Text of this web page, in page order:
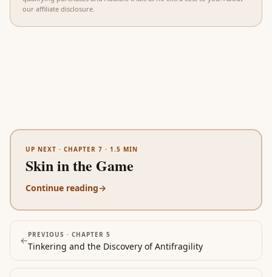
our affiliate disclosure.
UP NEXT · CHAPTER 7 · 1.5 MIN
Skin in the Game
Continue reading→
←PREVIOUS · CHAPTER 5
Tinkering and the Discovery of Antifragility